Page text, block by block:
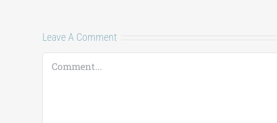
Leave A Comment
Comment